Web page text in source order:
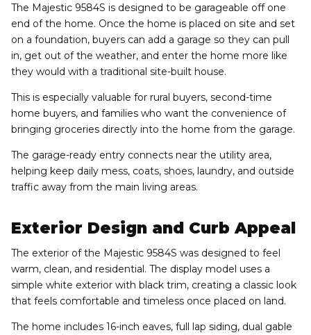
The Majestic 9584S is designed to be garageable off one
end of the home. Once the home is placed on site and set
on a foundation, buyers can add a garage so they can pull
in, get out of the weather, and enter the home more like
they would with a traditional site-built house.
This is especially valuable for rural buyers, second-time
home buyers, and families who want the convenience of
bringing groceries directly into the home from the garage.
The garage-ready entry connects near the utility area,
helping keep daily mess, coats, shoes, laundry, and outside
traffic away from the main living areas.
Exterior Design and Curb Appeal
The exterior of the Majestic 9584S was designed to feel
warm, clean, and residential. The display model uses a
simple white exterior with black trim, creating a classic look
that feels comfortable and timeless once placed on land.
The home includes 16-inch eaves, full lap siding, dual gable